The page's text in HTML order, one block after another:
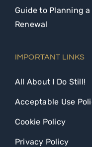
Guide to Planning
Renewal
IMPORTANT LINKS
All About I Do Still!
Acceptable Use
Cookie Policy
Privacy Policy